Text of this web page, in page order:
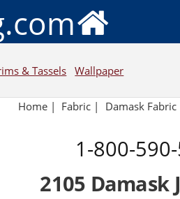
& Tassels Wallpaper
Home| Fabric | Damask Fabric
1-800-
2105 Damask